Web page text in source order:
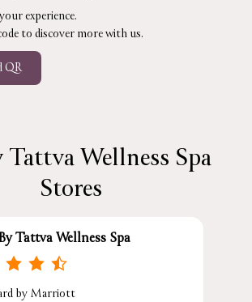
experience.
to discover more with us.
QR
Tattva Wellness Spa
Stores
Tattva Wellness Spa
by Marriott